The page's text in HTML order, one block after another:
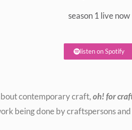
season 1 live now
listen on Spotify
contemporary craft,oh! for
being done by craftspersons